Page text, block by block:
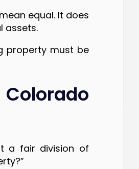
equal. It does
assets.
property must be
a fair division of